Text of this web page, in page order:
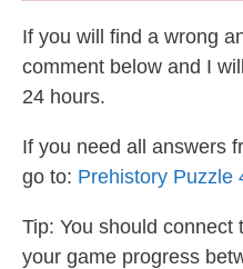
If you will find a wrong
comment below and I
24 hours.
If you need all answers
go to: Prehistory Puzzle
Tip: You should
your game progress